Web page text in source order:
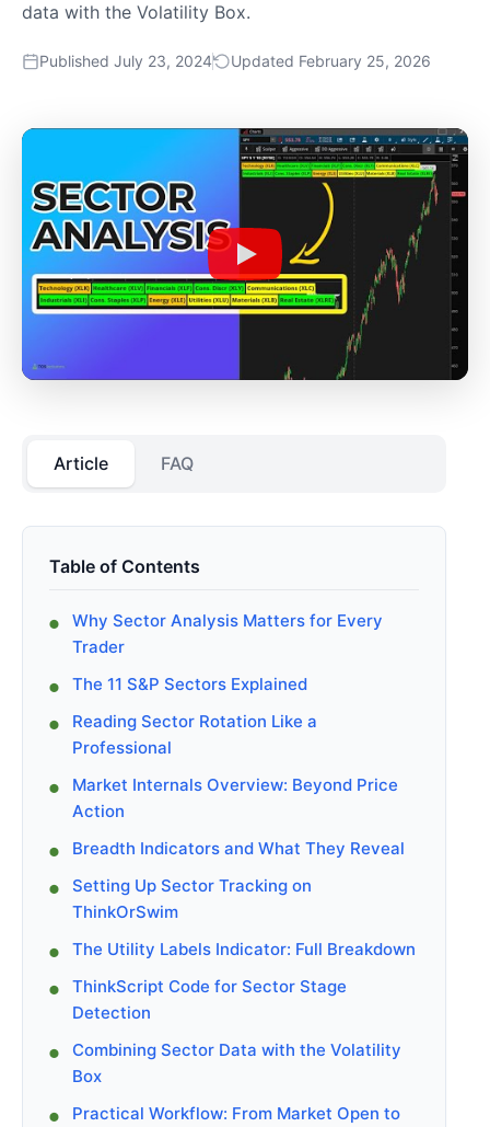
data with the Volatility Box.
Published July 23, 2024 Updated February 25, 2026
Article FAQ
Table of Contents
Why Sector Analysis Matters for Every
Trader
The 11 S&P Sectors Explained
Reading Sector Rotation Like a
Professional
Market Internals Overview: Beyond Price
Action
Breadth Indicators and What They Reveal
Setting Up Sector Tracking on
ThinkOrSwim
The Utility Labels Indicator: Full Breakdown
ThinkScript Code for Sector Stage
Detection
Combining Sector Data with the Volatility
Box
Practical Workflow: From Market Open to